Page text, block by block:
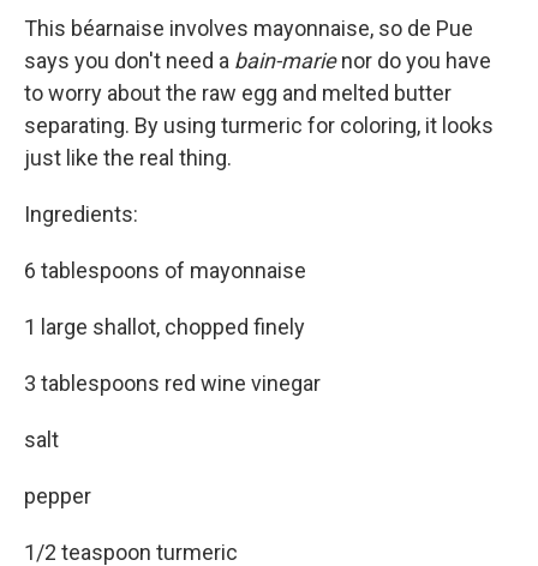
This béarnaise involves mayonnaise, so de Pue
says you don't need a bain-marienor do you have
to worry about the raw egg and melted butter
separating. By using turmeric for coloring, it looks
just like the real thing.
Ingredients:
6 tablespoons of mayonnaise
1 large shallot, chopped finely
3 tablespoons red wine vinegar
salt
pepper
1/2 teaspoon turmeric